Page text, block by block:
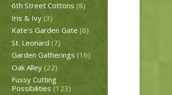
6th Street Cottons (8)
Iris & Ivy (3)
Kate's Garden Gate (6)
St. Leonard (7)
Garden Gatherings (16)
Oak Alley (22)
Fussy Cutting
Possibilities (123)